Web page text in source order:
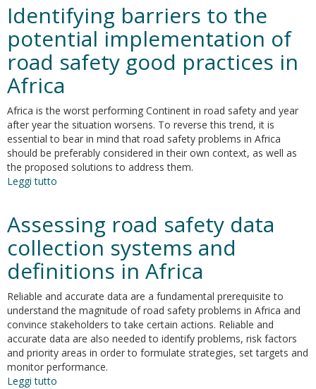
and
sustainability
Road
Safety
Speed
from
Floating
Car
Identifying barriers to the
potential implementation of
road safety good practices in
Africa
Africa is the worst performing Continent in road safety and year
after year the situation worsens. To reverse this trend, it is
essential to bear in mind that road safety problems in Africa
should be preferably considered in their own context, as well as
the proposed solutions to address them.
Leggi tutto
to
potential
implementation
of
road
safety
good
practices
in
Africa
Assessing road safety data
collection systems and
definitions in Africa
Reliable and accurate data are a fundamental prerequisite to
understand the magnitude of road safety problems in Africa and
convince stakeholders to take certain actions. Reliable and
accurate data are also needed to identify problems, risk factors
and priority areas in order to formulate strategies, set targets and
monitor performance.
Leggi tutto